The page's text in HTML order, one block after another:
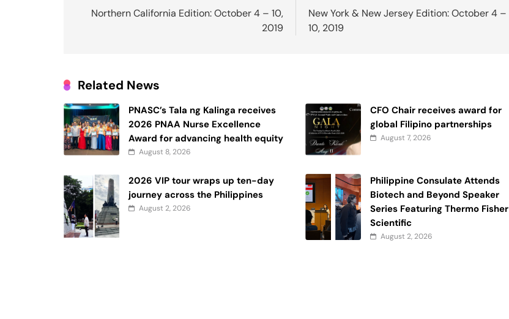
navigation
Northern California Edition: October 4 – 10,
2019
New York & New Jersey Edition: October 4 –
10, 2019
Related News
PNASC’s Tala ng Kalinga receives
2026 PNAA Nurse Excellence
Award for advancing health equity
August 8, 2026
CFO Chair receives award for
global Filipino partnerships
August 7, 2026
2026 VIP tour wraps up ten-day
journey across the Philippines
August 2, 2026
Philippine Consulate Attends
Biotech and Beyond Speaker
Series Featuring Thermo Fisher
Scientific
August 2, 2026